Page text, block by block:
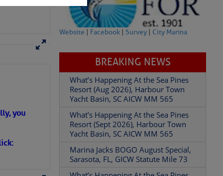
of
U.S.
you
Website|Facebook|Survey |City Marina
BREAKING NEWS
What’s Happening At the Sea Pines
Resort (Aug 2026), Harbour Town
Yacht Basin, SC AICW MM 565
What’s Happening At the Sea Pines
Resort (Sept 2026), Harbour Town
Yacht Basin, SC AICW MM 565
Marina Jacks BOGO August Special,
Sarasota, FL, GICW Statute Mile 73
What’s Happening At the Sea Pines
Resort (July 2026), Harbour Town
Yacht Basin, SC AICW MM 565